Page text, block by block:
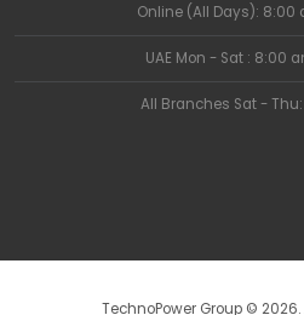
Online (All Days): 8:00
UAE Mon - Sat : 8:00
All Branches Sat -
TechnoPower Group ©